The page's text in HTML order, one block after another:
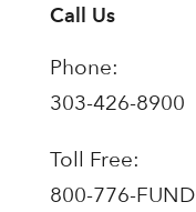
Call Us
Phone:
303-426-8900
Toll Free:
800-776-FUND